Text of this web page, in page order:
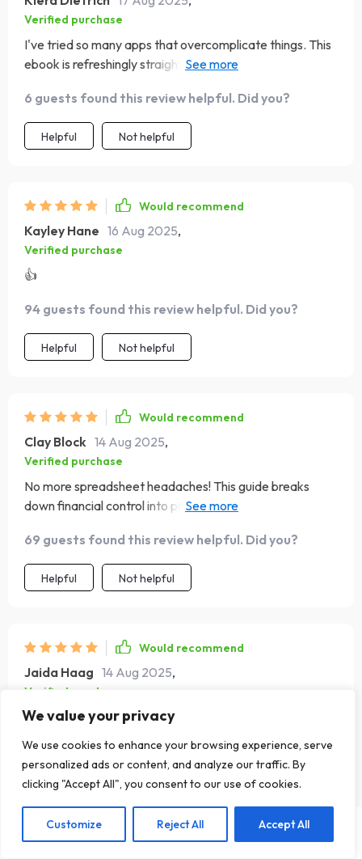
We value your privacy
We use cookies to enhance your browsing experience, serve
personalized ads or content, and analyze our traffic. By
clicking "Accept All", you consent to our use of cookies.
Customize Reject All Accept All
US $25.99
US $51.98 Add To Cart
Verified purchase
I've tried so many apps that overcomplicate things. This
ebook is refreshingly straightforward and humanizes the
6 guests found this review helpful. Did you?
Helpful Not helpful
Would recommend
Kayley Hane 16 Aug 2025,
Verified purchase
👍
94 guests found this review helpful. Did you?
Helpful Not helpful
Would recommend
Clay Block 14 Aug 2025,
Verified purchase
No more spreadsheet headaches! This guide breaks
down financial control into practical steps anyone can
69 guests found this review helpful. Did you?
Helpful Not helpful
Would recommend
Jaida Haag 14 Aug 2025,
Verified purchase
Budget burnout? Not anymore! With automation tips and
69 guests found this review helpful. Did you?
Helpful Not helpful